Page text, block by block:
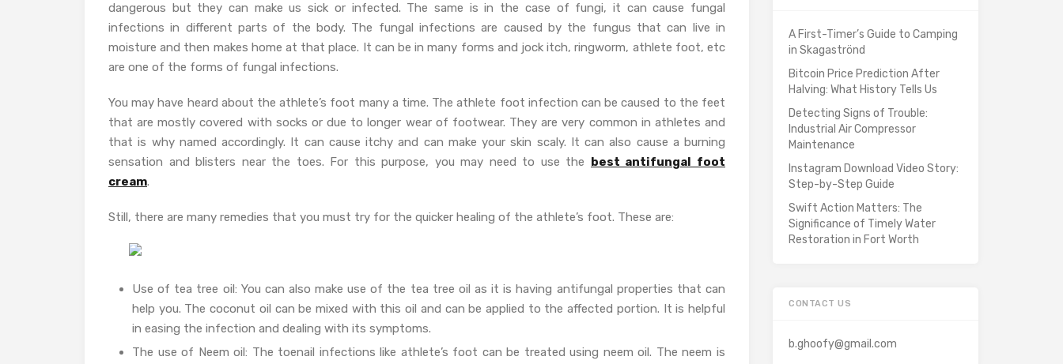
dangerous but they can make us sick or infected. The same is in the case of fungi, it can cause fungal
infections in different parts of the body. The fungal infections are caused by the fungus that can live in
moisture and then makes home at that place. It can be in many forms and jock itch, ringworm, athlete foot, etc
are one of the forms of fungal infections.
You may have heard about the athlete’s foot many a time. The athlete foot infection can be caused to the feet
that are mostly covered with socks or due to longer wear of footwear. They are very common in athletes and
that is why named accordingly. It can cause itchy and can make your skin scaly. It can also cause a burning
sensation and blisters near the toes. For this purpose, you may need to use the best antifungal foot
cream.
Still, there are many remedies that you must try for the quicker healing of the athlete’s foot. These are:
Use of tea tree oil: You can also make use of the tea tree oil as it is having antifungal properties that can
help you. The coconut oil can be mixed with this oil and can be applied to the affected portion. It is helpful
in easing the infection and dealing with its symptoms.
The use of Neem oil: The toenail infections like athlete’s foot can be treated using neem oil. The neem is
A First-Timer’s Guide to Camping
in Skagaströnd
Bitcoin Price Prediction After
Halving: What History Tells Us
Detecting Signs of Trouble:
Industrial Air Compressor
Maintenance
Instagram Download Video Story:
Step-by-Step Guide
Swift Action Matters: The
Significance of Timely Water
Restoration in Fort Worth
CONTACT US
b.ghoofy@gmail.com